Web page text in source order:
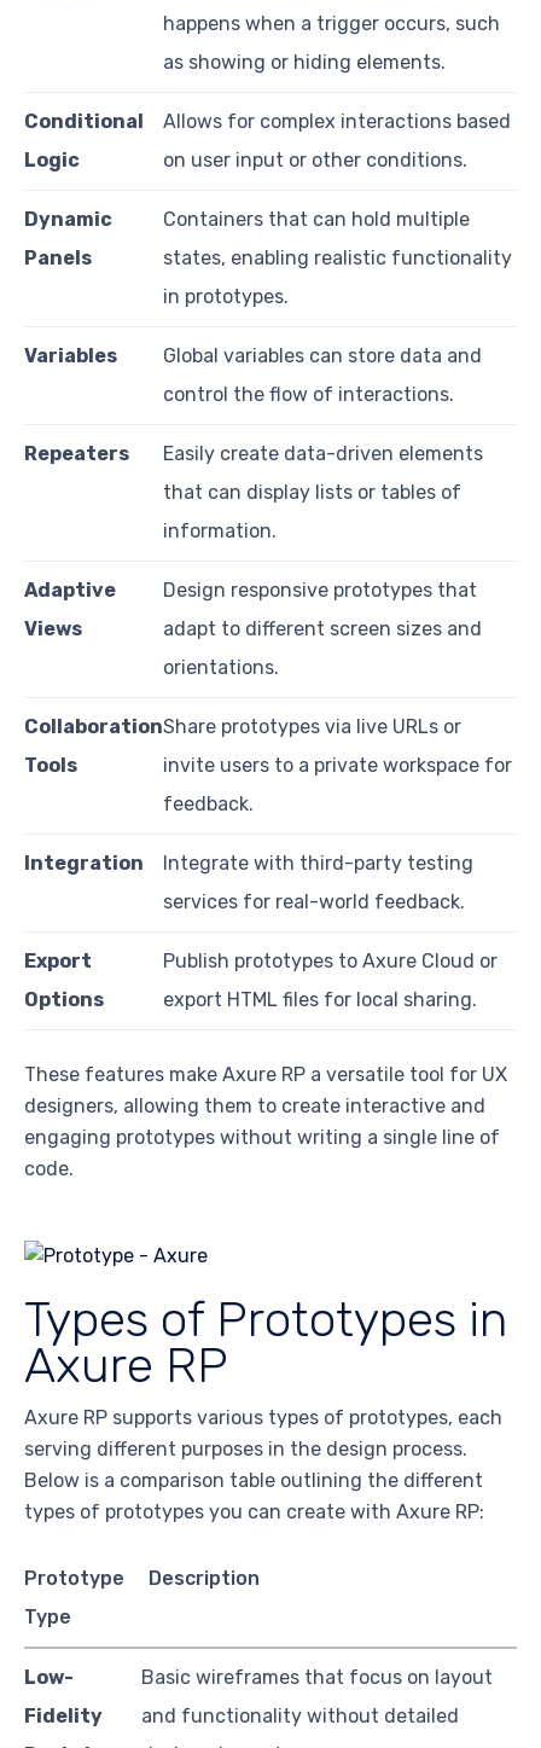
happens when a trigger occurs, such
as showing or hiding elements.
Conditional
Logic
Allows for complex interactions based
on user input or other conditions.
Dynamic
Panels
Containers that can hold multiple
states, enabling realistic functionality
in prototypes.
Variables
Global variables can store data and
control the flow of interactions.
Repeaters
Easily create data-driven elements
that can display lists or tables of
information.
Adaptive
Views
Design responsive prototypes that
adapt to different screen sizes and
orientations.
Collaboration
Tools
Share prototypes via live URLs or
invite users to a private workspace for
feedback.
Integration
Integrate with third-party testing
services for real-world feedback.
Export
Options
Publish prototypes to Axure Cloud or
export HTML files for local sharing.
These features make Axure RP a versatile tool for UX
designers, allowing them to create interactive and
engaging prototypes without writing a single line of
code.
Types of Prototypes in
Axure RP
Axure RP supports various types of prototypes, each
serving different purposes in the design process.
Below is a comparison table outlining the different
types of prototypes you can create with Axure RP:
Prototype
Type
Description
Low-
Fidelity
Basic wireframes that focus on layout
and functionality without detailed